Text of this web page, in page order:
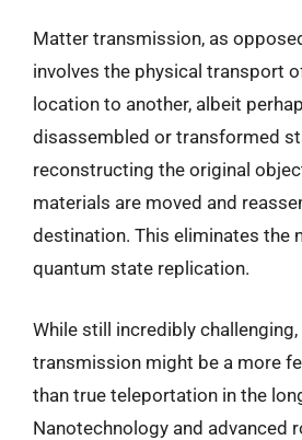
Matter transmission, as
involves the physical transport
location to another, albeit
disassembled or transformed
reconstructing the original
materials are moved and
destination. This eliminates the
quantum state replication.
While still incredibly
transmission might be a more
than true teleportation in the
Nanotechnology and advanced